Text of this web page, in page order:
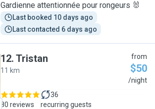
Gardienne attentionnée pour rongeurs 🐰
Last booked 10 days ago
Last contacted 6 days ago
12. Tristan
11 km
from
$50
/night
80 reviews
36
recurring guests